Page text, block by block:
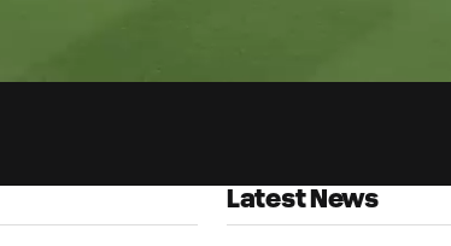
Latest News